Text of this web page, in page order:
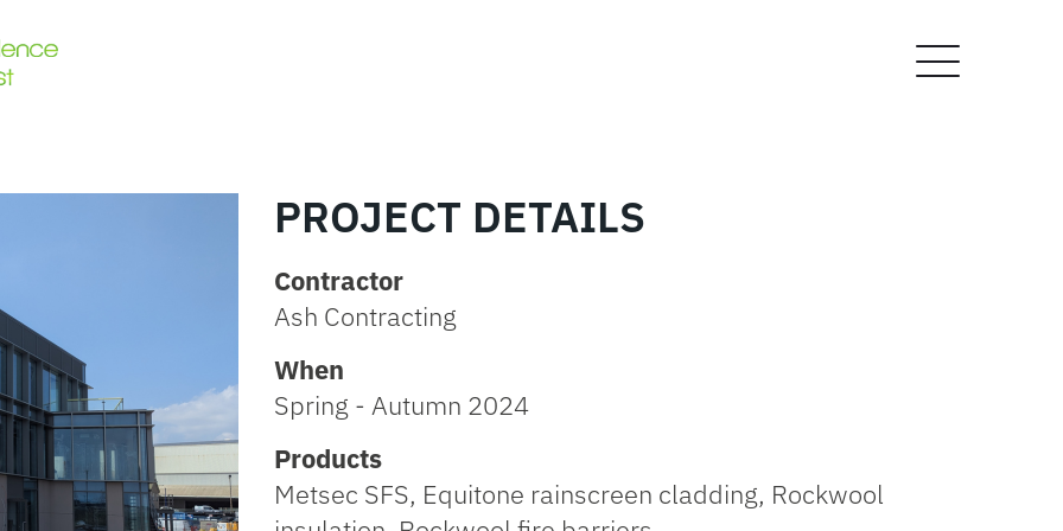
PROJECT DETAILS
Contractor
Ash Contracting
When
Spring - Autumn 2024
Products
Metsec SFS, Equitone rainscreen cladding, Rockwool